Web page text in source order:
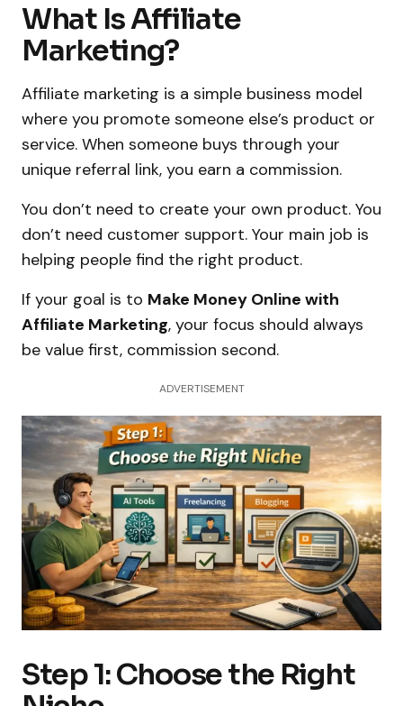
What Is Affiliate
Marketing?
Affiliate marketing is a simple business model
where you promote someone else’s product or
service. When someone buys through your
unique referral link, you earn a commission.
You don’t need to create your own product. You
don’t need customer support. Your main job is
helping people find the right product.
If your goal is to Make Money Online with
Affiliate Marketing, your focus should always
be value first, commission second.
ADVERTISEMENT
Step 1: Choose the Right